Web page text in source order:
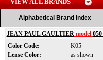
Alphabetical Brand Index
JEAN PAUL GAULTIERmodel 050
Color Code:
K05
Lense Color:
as shown